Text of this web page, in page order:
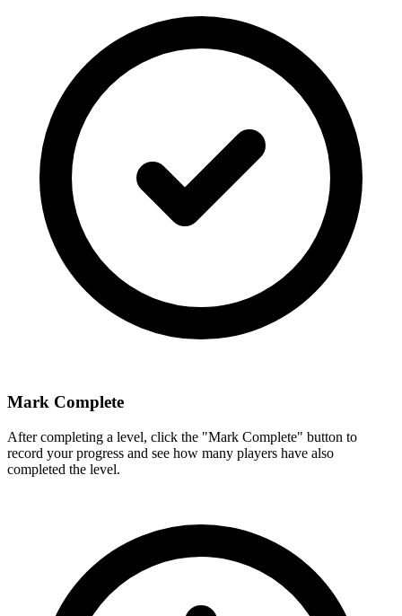
Mark Complete
After completing a level, click the "Mark Complete" button to
record your progress and see how many players have also
completed the level.